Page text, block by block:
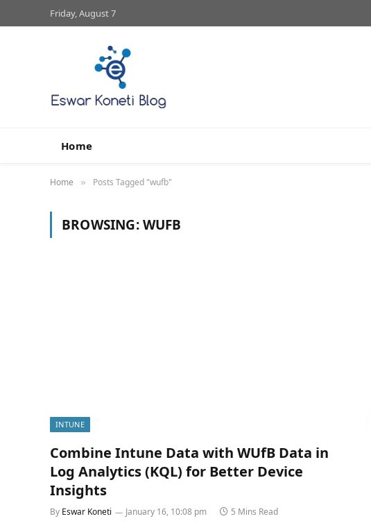
Friday, August 7
Home
Home » Posts Tagged "wufb"
BROWSING:WUFB
INTUNE
Combine Intune Data with WUfB Data in
Log Analytics (KQL) for Better Device
Insights
By Eswar Koneti January 16, 10:08 pm 5 Mins Read